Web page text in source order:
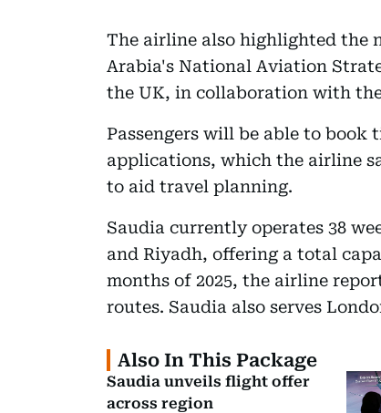
The airline also highlighted the
Arabia's National Aviation
the UK, in collaboration with
Passengers will be able to book
applications, which the airline
to aid travel planning.
Saudia currently operates 38
and Riyadh, offering a total
months of 2025, the airline
routes. Saudia also serves
Also In This Package
Saudia unveils flight offer
across region